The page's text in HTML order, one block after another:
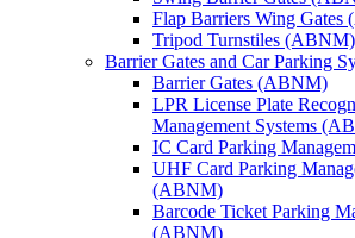
Flap Barriers Wing
Tripod Turnstiles (ABNM)
Barrier Gates and Car Parking
Barrier Gates (ABNM)
LPR License Plate
Management Systems
IC Card Parking
UHF Card Parking
(ABNM)
Barcode Ticket Parking
(ABNM)